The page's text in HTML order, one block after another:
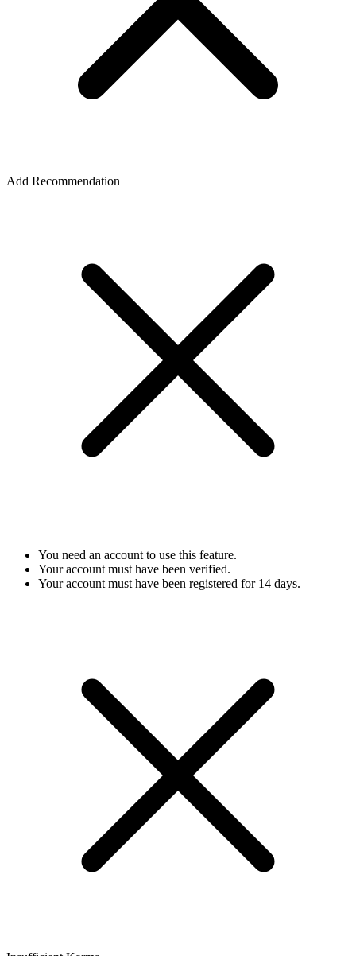
Add Recommendation
You need an account to use this feature.
Your account must have been verified.
Your account must have been registered for 14 days.